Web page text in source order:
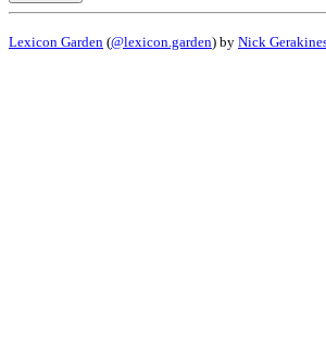
Lexicon Garden (@lexicon.garden) by Nick